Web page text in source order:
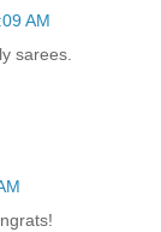
AM
sarees.